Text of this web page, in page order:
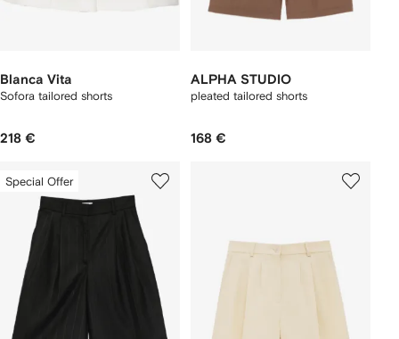
Blanca Vita
Sofora tailored shorts
218 €
ALPHA STUDIO
pleated tailored shorts
168 €
Special Offer